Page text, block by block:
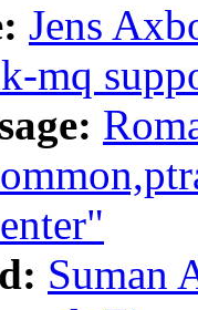
Jens
mq
Suman